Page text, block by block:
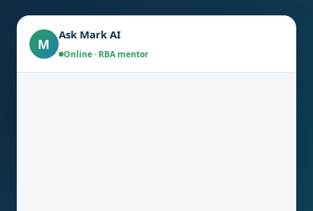
M
Ask Mark AI
Online · RBA mentor